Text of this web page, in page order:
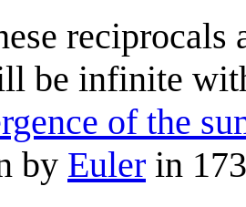
be infinite
of the
by Euler in